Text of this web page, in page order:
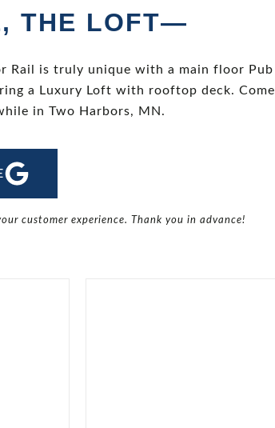
THE LOFT—
Rail is truly unique with a main floor Pub
a Luxury Loft with rooftop deck. Come
in Two Harbors, MN.
customer experience. Thank you in advance!